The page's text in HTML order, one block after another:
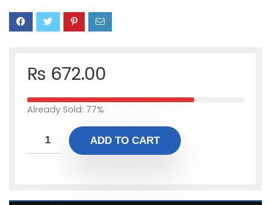
₨ 672.00
Already Sold: 77%
ADD TO CART